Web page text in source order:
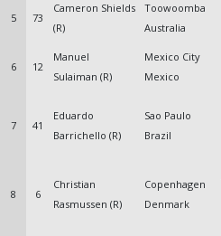
5 73
Cameron Shields
(R)
Toowoomba
Australia
6 12
Manuel
Sulaiman (R)
Mexico City
Mexico
7 41
Eduardo
Barrichello (R)
Sao Paulo
Brazil
8 6
Christian
Rasmussen (R)
Copenhagen
Denmark